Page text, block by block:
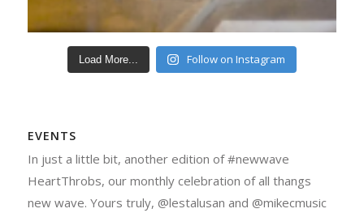
Load More... Follow on Instagram
EVENTS
In just a little bit, another edition of #newwave
HeartThrobs, our monthly celebration of all thangs
new wave. Yours truly, @lestalusan and @mikecmusic